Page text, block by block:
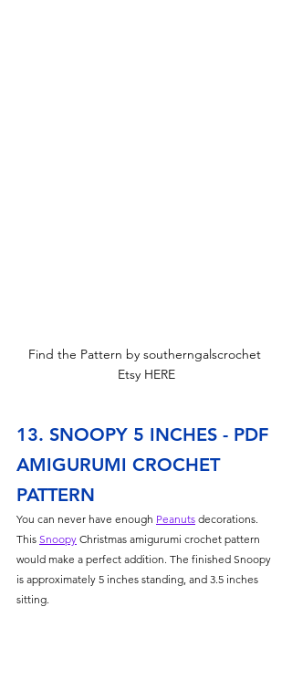
Find the Pattern by southerngalscrochet
Etsy HERE
13. SNOOPY 5 INCHES - PDF
AMIGURUMI CROCHET
PATTERN
You can never have enough Peanuts decorations.
This Snoopy Christmas amigurumi crochet pattern
would make a perfect addition. The finished Snoopy
is approximately 5 inches standing, and 3.5 inches
sitting.